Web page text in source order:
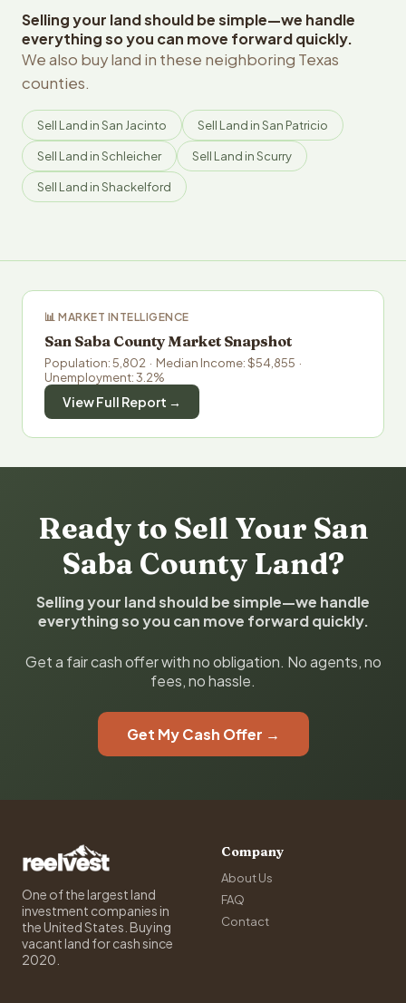
Selling your land should be simple—we handle
everything so you can move forward quickly.
We also buy land in these neighboring Texas
counties.
Sell Land in San Jacinto Sell Land in San Patricio
Sell Land in Schleicher Sell Land in Scurry
Sell Land in Shackelford
📊 MARKET INTELLIGENCE
San Saba County Market Snapshot
Population: 5,802 · Median Income: $54,855 ·
Unemployment: 3.2%
View Full Report →
Ready to Sell Your San
Saba County Land?
Selling your land should be simple—we handle
everything so you can move forward quickly.
Get a fair cash offer with no obligation. No agents, no
fees, no hassle.
Get My Cash Offer →
One of the largest land
investment companies in
the United States. Buying
vacant land for cash since
2020.
Company
About Us
FAQ
Contact